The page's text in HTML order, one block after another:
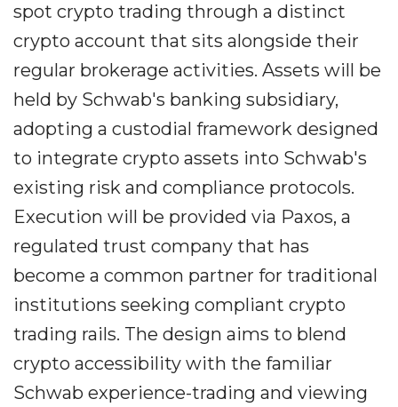
spot crypto trading through a distinct
crypto account that sits alongside their
regular brokerage activities. Assets will be
held by Schwab's banking subsidiary,
adopting a custodial framework designed
to integrate crypto assets into Schwab's
existing risk and compliance protocols.
Execution will be provided via Paxos, a
regulated trust company that has
become a common partner for traditional
institutions seeking compliant crypto
trading rails. The design aims to blend
crypto accessibility with the familiar
Schwab experience-trading and viewing